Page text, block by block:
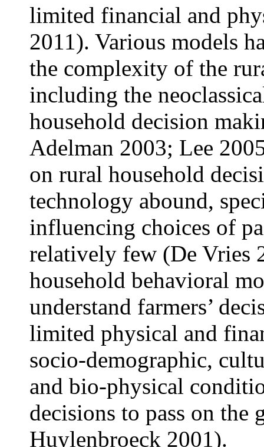
limited financial and
2011). Various models
the complexity of the
including the
household decision
Adelman 2003; Lee
on rural household
technology abound,
influencing choices of
relatively few (De Vries
household behavioral
understand farmers’
limited physical and
socio-demographic,
and bio-physical
decisions to pass on the
Huylenbroeck 2001).